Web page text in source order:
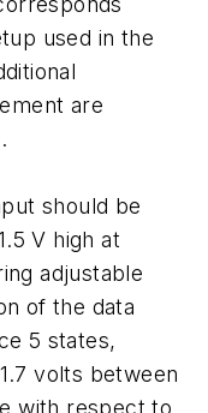
used in the
are
should be
V high at
adjustable
of the data
5 states,
volts between
with respect to